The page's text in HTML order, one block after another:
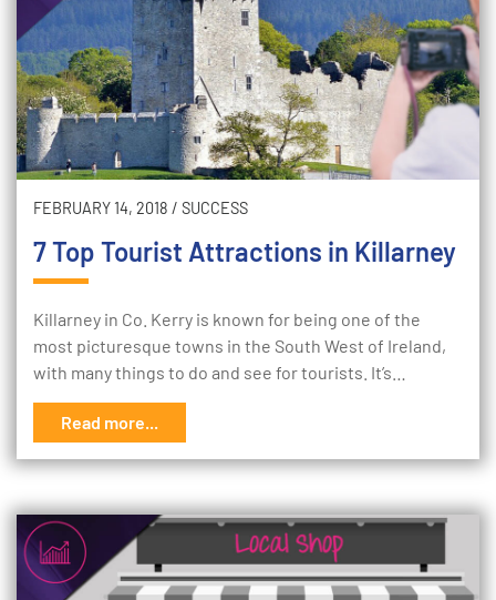
FEBRUARY 14, 2018 / SUCCESS
7 Top Tourist Attractions in Killarney
Killarney in Co. Kerry is known for being one of the
most picturesque towns in the South West of Ireland,
with many things to do and see for tourists. It’s…
Read more...